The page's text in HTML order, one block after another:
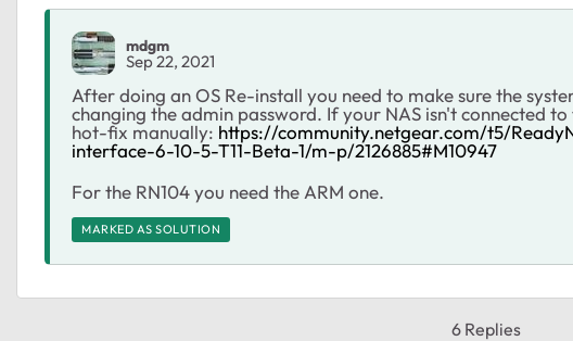
mdgm
Sep 22, 2021
After doing an OS Re-install you need to make sure the
changing the admin password. If your NAS isn't connected
hot-fix manually: https://community.netgear.com/t5/
interface-6-10-5-T11-Beta-1/m-p/2126885#M10947
For the RN104 you need the ARM one.
MARKED AS SOLUTION
6 Replies